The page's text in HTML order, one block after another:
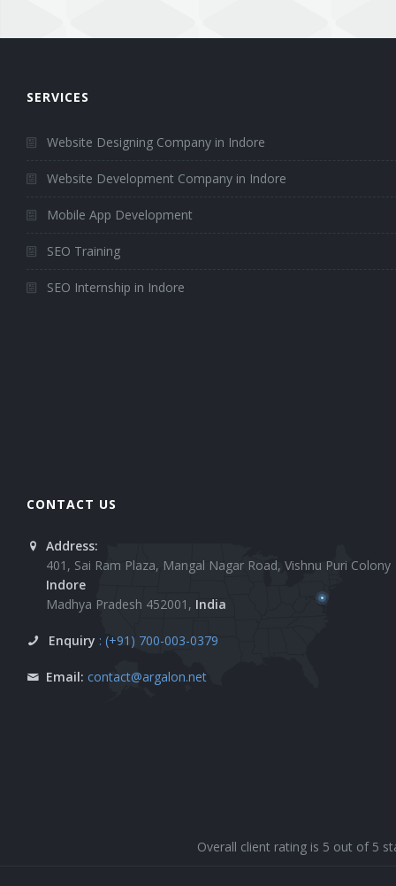
SERVICES
Website Designing Company in Indore
Website Development Company in Indore
Mobile App Development
SEO Training
SEO Internship in Indore
CONTACT US
Address:
401, Sai Ram Plaza, Mangal Nagar Road, Vishnu Puri Colony
Indore
Madhya Pradesh 452001, India
Enquiry : (+91) 700-003-0379
Email: contact@argalon.net
Overall client rating is 5 out of 5